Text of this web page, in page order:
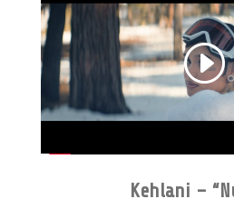
Kehlani –